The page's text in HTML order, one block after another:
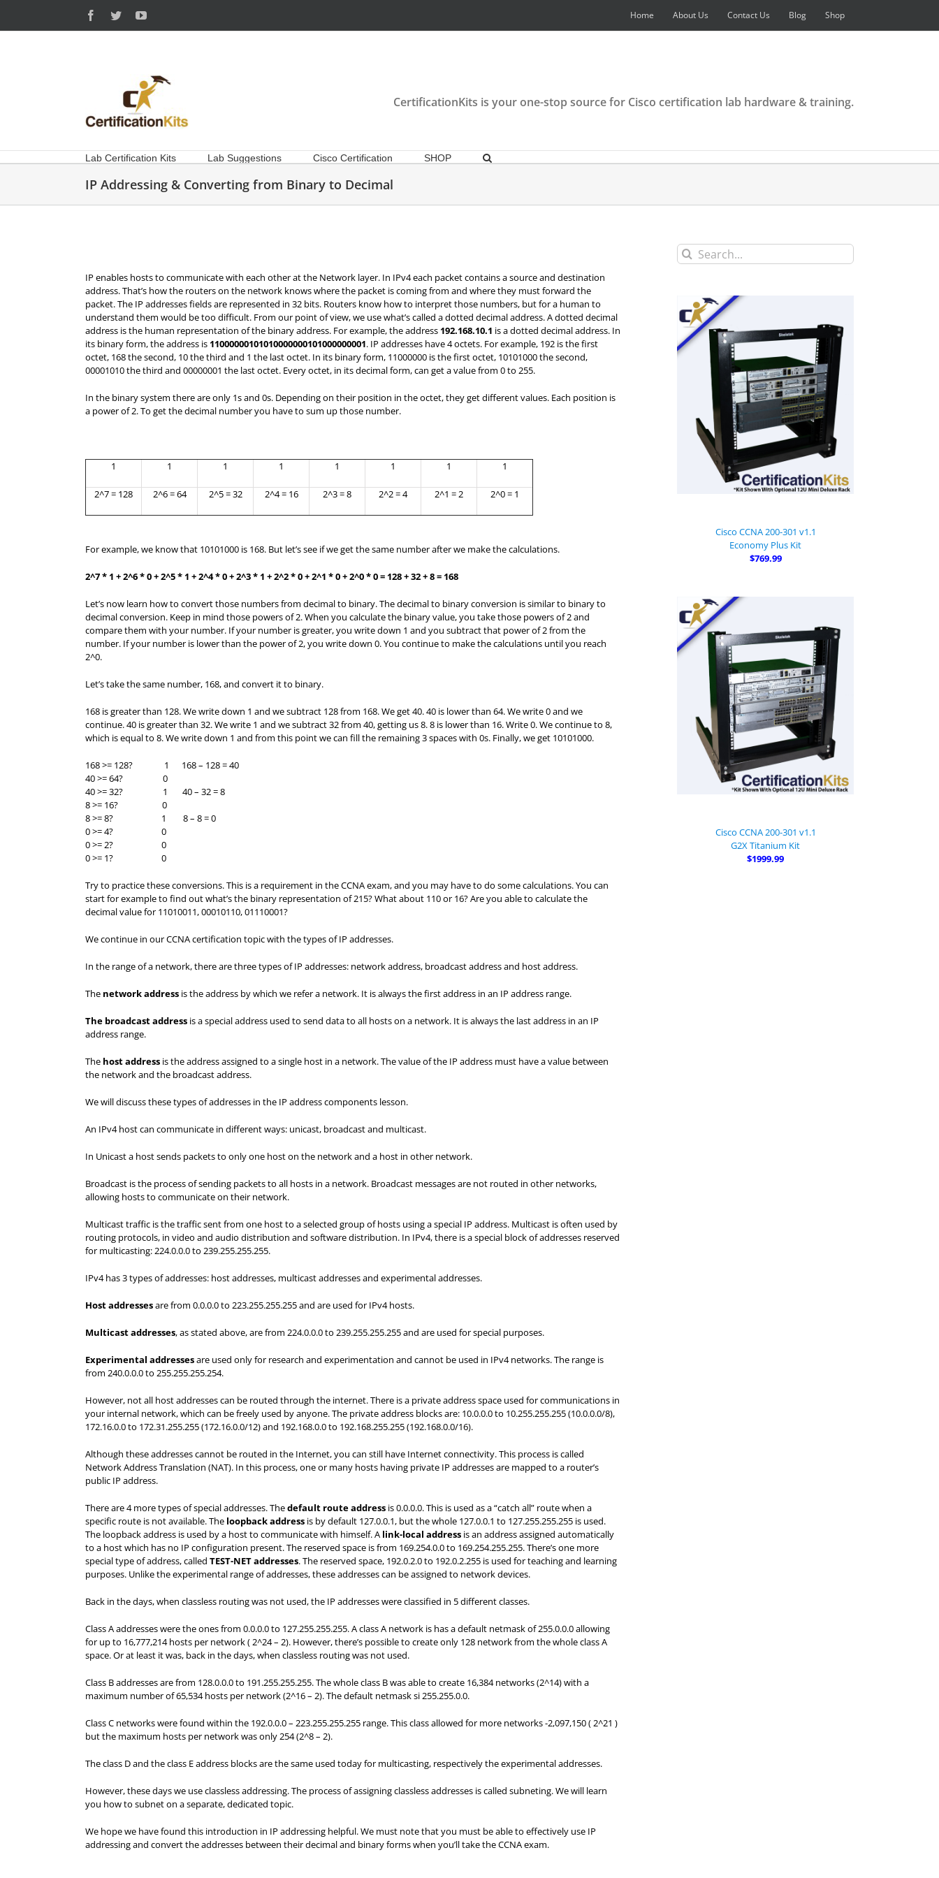
content
Facebook
TwitterYouTube Home About Us Contact Us Blog Shop
CertificationKits is your one-stop source for Cisco certification lab hardware & training.
Lab Certification Kits Lab Suggestions Cisco Certification SHOP
IP Addressing & Converting from Binary to Decimal
IP enables hosts to communicate with each other at the Network layer. In IPv4 each packet contains a source and destination
address. That’s how the routers on the network knows where the packet is coming from and where they must forward the
packet. The IP addresses fields are represented in 32 bits. Routers know how to interpret those numbers, but for a human to
understand them would be too difficult. From our point of view, we use what’s called a dotted decimal address. A dotted decimal
address is the human representation of the binary address. For example, the address 192.168.10.1 is a dotted decimal address. In
its binary form, the address is 11000000101010000000101000000001. IP addresses have 4 octets. For example, 192 is the first
octet, 168 the second, 10 the third and 1 the last octet. In its binary form, 11000000 is the first octet, 10101000 the second,
00001010 the third and 00000001 the last octet. Every octet, in its decimal form, can get a value from 0 to 255.
In the binary system there are only 1s and 0s. Depending on their position in the octet, they get different values. Each position is
a power of 2. To get the decimal number you have to sum up those number.
1 1 1 1 1 1 1 1
2^7 = 128 2^6 = 64 2^5 = 32 2^4 = 16 2^3 = 8 2^2 = 4 2^1 = 2 2^0 = 1
For example, we know that 10101000 is 168. But let’s see if we get the same number after we make the calculations.
2^7 * 1 + 2^6 * 0 + 2^5 * 1 + 2^4 * 0 + 2^3 * 1 + 2^2 * 0 + 2^1 * 0 + 2^0 * 0 = 128 + 32 + 8 = 168
Let’s now learn how to convert those numbers from decimal to binary. The decimal to binary conversion is similar to binary to
decimal conversion. Keep in mind those powers of 2. When you calculate the binary value, you take those powers of 2 and
compare them with your number. If your number is greater, you write down 1 and you subtract that power of 2 from the
number. If your number is lower than the power of 2, you write down 0. You continue to make the calculations until you reach
2^0.
Let’s take the same number, 168, and convert it to binary.
168 is greater than 128. We write down 1 and we subtract 128 from 168. We get 40. 40 is lower than 64. We write 0 and we
continue. 40 is greater than 32. We write 1 and we subtract 32 from 40, getting us 8. 8 is lower than 16. Write 0. We continue to 8,
which is equal to 8. We write down 1 and from this point we can fill the remaining 3 spaces with 0s. Finally, we get 10101000.
168 >= 128? 1 168 – 128 = 40
40 >= 64? 0
40 >= 32? 1 40 – 32 = 8
8 >= 16? 0
8 >= 8? 1 8 – 8 = 0
0 >= 4? 0
0 >= 2? 0
0 >= 1? 0
Try to practice these conversions. This is a requirement in the CCNA exam, and you may have to do some calculations. You can
start for example to find out what’s the binary representation of 215? What about 110 or 16? Are you able to calculate the
decimal value for 11010011, 00010110, 01110001?
We continue in our CCNA certification topic with the types of IP addresses.
In the range of a network, there are three types of IP addresses: network address, broadcast address and host address.
The network address is the address by which we refer a network. It is always the first address in an IP address range.
The broadcast address is a special address used to send data to all hosts on a network. It is always the last address in an IP
address range.
The host address is the address assigned to a single host in a network. The value of the IP address must have a value between
the network and the broadcast address.
We will discuss these types of addresses in the IP address components lesson.
An IPv4 host can communicate in different ways: unicast, broadcast and multicast.
In Unicast a host sends packets to only one host on the network and a host in other network.
Broadcast is the process of sending packets to all hosts in a network. Broadcast messages are not routed in other networks,
allowing hosts to communicate on their network.
Multicast traffic is the traffic sent from one host to a selected group of hosts using a special IP address. Multicast is often used by
routing protocols, in video and audio distribution and software distribution. In IPv4, there is a special block of addresses reserved
for multicasting: 224.0.0.0 to 239.255.255.255.
IPv4 has 3 types of addresses: host addresses, multicast addresses and experimental addresses.
Host addressesare from 0.0.0.0 to 223.255.255.255 and are used for IPv4 hosts.
Multicast addresses, as stated above, are from 224.0.0.0 to 239.255.255.255 and are used for special purposes.
Experimental addressesare used only for research and experimentation and cannot be used in IPv4 networks. The range is
from 240.0.0.0 to 255.255.255.254.
However, not all host addresses can be routed through the internet. There is a private address space used for communications in
your internal network, which can be freely used by anyone. The private address blocks are: 10.0.0.0 to 10.255.255.255 (10.0.0.0/8),
172.16.0.0 to 172.31.255.255 (172.16.0.0/12) and 192.168.0.0 to 192.168.255.255 (192.168.0.0/16).
Although these addresses cannot be routed in the Internet, you can still have Internet connectivity. This process is called
Network Address Translation (NAT). In this process, one or many hosts having private IP addresses are mapped to a router’s
public IP address.
There are 4 more types of special addresses. Thedefault route address is 0.0.0.0. This is used as a “catch all” route when a
specific route is not available. The loopback address is by default 127.0.0.1, but the whole 127.0.0.1 to 127.255.255.255 is used.
The loopback address is used by a host to communicate with himself. A link-local address is an address assigned automatically
to a host which has no IP configuration present. The reserved space is from 169.254.0.0 to 169.254.255.255. There’s one more
special type of address, called TEST-NET addresses. The reserved space, 192.0.2.0 to 192.0.2.255 is used for teaching and learning
purposes. Unlike the experimental range of addresses, these addresses can be assigned to network devices.
Back in the days, when classless routing was not used, the IP addresses were classified in 5 different classes.
Class A addresses were the ones from 0.0.0.0 to 127.255.255.255. A class A network is has a default netmask of 255.0.0.0 allowing
for up to 16,777,214 hosts per network ( 2^24 – 2). However, there’s possible to create only 128 network from the whole class A
space. Or at least it was, back in the days, when classless routing was not used.
Class B addresses are from 128.0.0.0 to 191.255.255.255. The whole class B was able to create 16,384 networks (2^14) with a
maximum number of 65,534 hosts per network (2^16 – 2). The default netmask si 255.255.0.0.
Class C networks were found within the 192.0.0.0 – 223.255.255.255 range. This class allowed for more networks -2,097,150 ( 2^21 )
but the maximum hosts per network was only 254 (2^8 – 2).
The class D and the class E address blocks are the same used today for multicasting, respectively the experimental addresses.
However, these days we use classless addressing. The process of assigning classless addresses is called subneting. We will learn
you how to subnet on a separate, dedicated topic.
We hope we have found this introduction in IP addressing helpful. We must note that you must be able to effectively use IP
addressing and convert the addresses between their decimal and binary forms when you’ll take the CCNA exam.
Search
for:
Cisco CCNA 200-301 v1.1
Economy Plus Kit
$769.99
Cisco CCNA 200-301 v1.1
G2X Titanium Kit
$1999.99